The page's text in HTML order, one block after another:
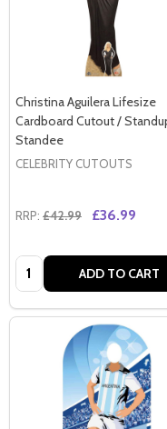
Christina Aguilera Lifesize
Cardboard Cutout /
Standee
CELEBRITY CUTOUTS
RRP: £42.99 £36.99
Quantity: ADD TO CART